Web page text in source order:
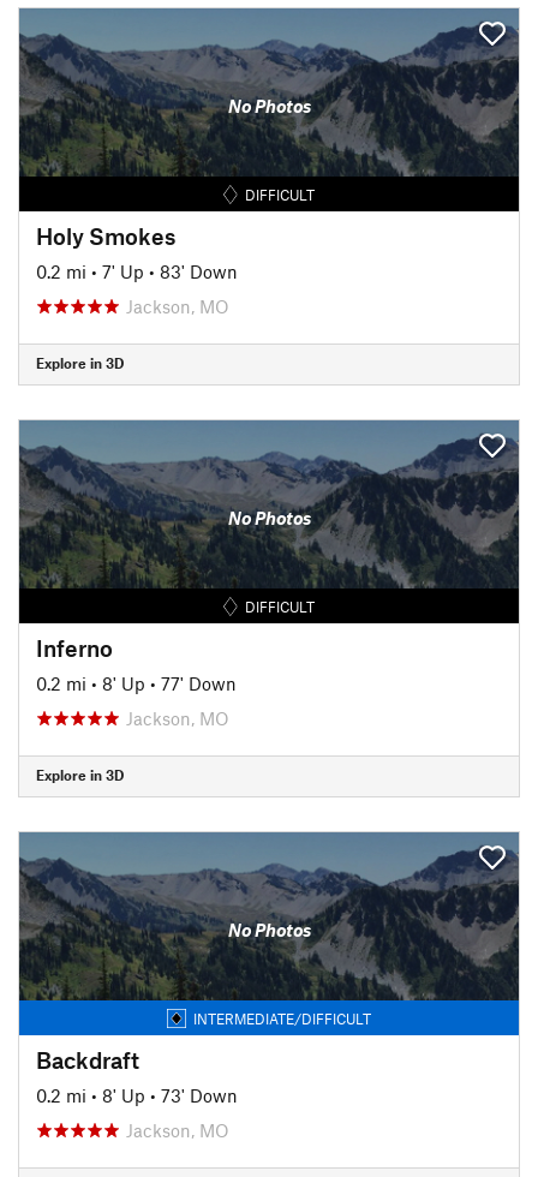
No Photos
DIFFICULT
Holy Smokes
0.2 mi • 7' Up • 83' Down
Jackson, MO
Explore in 3D
No Photos
DIFFICULT
Inferno
0.2 mi • 8' Up • 77' Down
Jackson, MO
Explore in 3D
No Photos
INTERMEDIATE/DIFFICULT
Backdraft
0.2 mi • 8' Up • 73' Down
Jackson, MO